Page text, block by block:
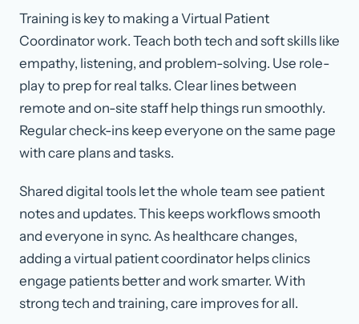
Training is key to making a Virtual Patient
Coordinator work. Teach both tech and soft skills like
empathy, listening, and problem-solving. Use role-
play to prep for real talks. Clear lines between
remote and on-site staff help things run smoothly.
Regular check-ins keep everyone on the same page
with care plans and tasks.
Shared digital tools let the whole team see patient
notes and updates. This keeps workflows smooth
and everyone in sync. As healthcare changes,
adding a virtual patient coordinator helps clinics
engage patients better and work smarter. With
strong tech and training, care improves for all.